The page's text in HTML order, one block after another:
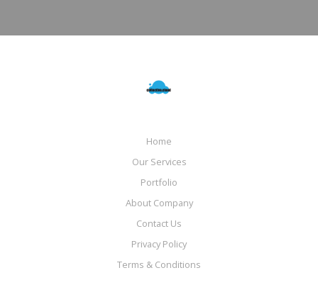
Home
Our Services
Portfolio
About Company
Contact Us
Privacy Policy
Terms & Conditions